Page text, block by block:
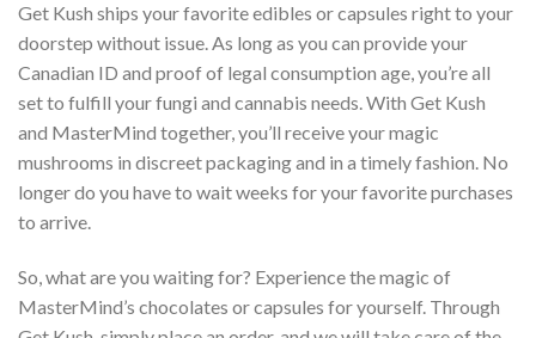
Get Kush ships your favorite edibles or capsules right to your
doorstep without issue. As long as you can provide your
Canadian ID and proof of legal consumption age, you’re all
set to fulfill your fungi and cannabis needs. With Get Kush
and MasterMind together, you’ll receive your magic
mushrooms in discreet packaging and in a timely fashion. No
longer do you have to wait weeks for your favorite purchases
to arrive.
So, what are you waiting for? Experience the magic of
MasterMind’s chocolates or capsules for yourself. Through